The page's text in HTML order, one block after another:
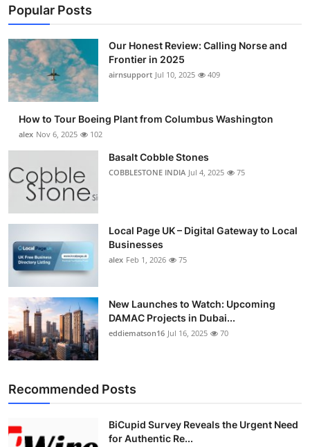
Popular Posts
Our Honest Review: Calling Norse and
Frontier in 2025
airnsupport Jul 10, 2025 409
How to Tour Boeing Plant from Columbus Washington
alex Nov 6, 2025 102
Basalt Cobble Stones
COBBLESTONE INDIA Jul 4, 2025 75
Local Page UK – Digital Gateway to Local
Businesses
alex Feb 1, 2026 75
New Launches to Watch: Upcoming
DAMAC Projects in Dubai...
eddiematson16 Jul 16, 2025 70
Recommended Posts
BiCupid Survey Reveals the Urgent Need
for Authentic Re...